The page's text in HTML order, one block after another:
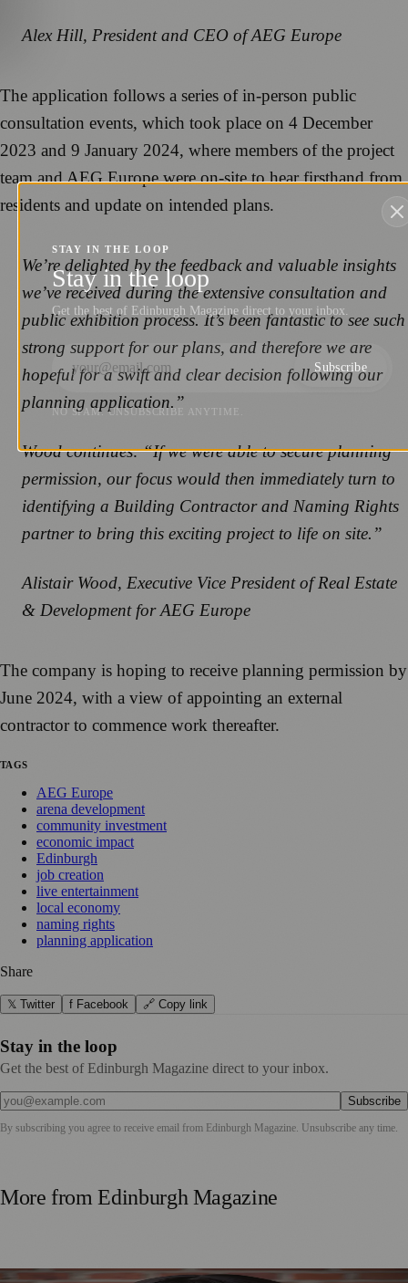
Alex Hill, President and CEO of AEG Europe
The application follows a series of in-person public
consultation events, which took place on 4 December
2023 and 9 January 2024, where members of the project
team and AEG Europe were on-site to hear firsthand from
residents and update on intended plans.
We’re delighted by the feedback and valuable insights
we’ve received during the extensive consultation and
public exhibition process. It’s been fantastic to see such
strong support for our plans, and therefore we are
hopeful for a swift and clear decision following our
planning application.”
Wood continues: “If we were able to secure planning
permission, our focus would then immediately turn to
identifying a Building Contractor and Naming Rights
partner to bring this exciting project to life on site.”
Alistair Wood, Executive Vice President of Real Estate
& Development for AEG Europe
The company is hoping to receive planning permission by
June 2024, with a view of appointing an external
contractor to commence work thereafter.
TAGS
AEG Europe
arena development
community investment
economic impact
Edinburgh
job creation
live entertainment
local economy
naming rights
planning application
Share
𝕏 Twitter f Facebook 🔗 Copy link
Stay in the loop
Get the best of Edinburgh Magazine direct to your inbox.
Subscribe
By subscribing you agree to receive email from Edinburgh Magazine. Unsubscribe any time.
More fromEdinburgh Magazine
STAY IN THE LOOP
Stay in the loop
Get the best of Edinburgh Magazine direct to your inbox.
Subscribe
NO SPAM. UNSUBSCRIBE ANYTIME.